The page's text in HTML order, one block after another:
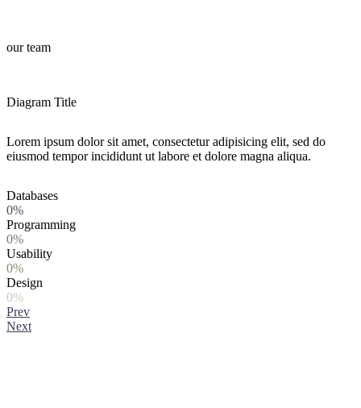
our team
Diagram Title
Lorem ipsum dolor sit amet, consectetur adipisicing elit, sed do
eiusmod tempor incididunt ut labore et dolore magna aliqua.
Databases
0%
Programming
0%
Usability
0%
Design
0%
Prev
Next